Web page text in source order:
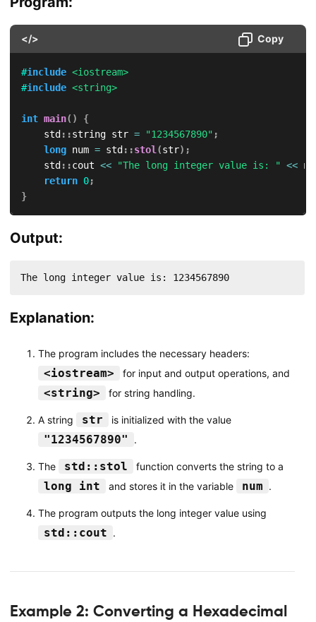
</> Copy
#include <iostream>
#include <string>
int main( )
{
    std
::string str = "1234567890" ;
long num = std ::stol (str) ;
    std
::cout << "The long integer value is: " <<
return 0;
}
Output:
The long integer value is: 1234567890
Explanation:
The program includes the necessary headers:
<iostream> for input and output operations, and
<string> for string handling.
A string str is initialized with the value
"1234567890" .
The std::stol function converts the string to a
long int and stores it in the variable num .
The program outputs the long integer value using
std::cout .
Example 2: Converting a Hexadecimal